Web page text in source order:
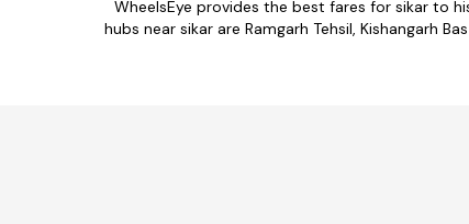
WheelsEye provides the best fares for sikar to
hubs near sikar are Ramgarh Tehsil, Kishangarh